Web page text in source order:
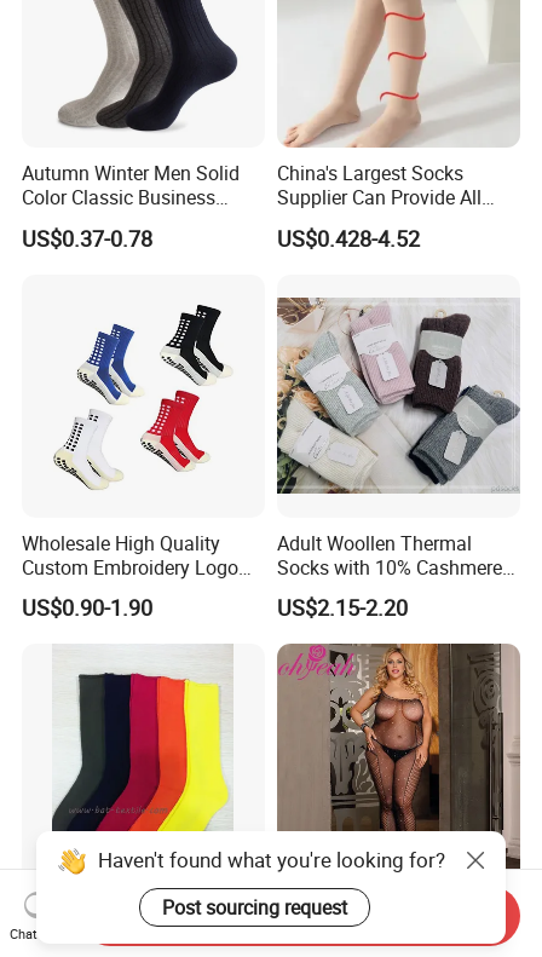
Autumn Winter Men Solid
Color Classic Business
Socks Plus Size Cotton
Stockings
US$0.37-0.78
China's Largest Socks
Supplier Can Provide All
Kinds of Socks
US$0.428-4.52
Wholesale High Quality
Custom Embroidery Logo
Cotton Sports Soccer Socks
Men Anti Slip Grip Football
Socks
US$0.90-1.90
Adult Woollen Thermal
Socks with 10% Cashmere
Boot Socks
US$2.15-2.20
Bamboo Terry Socks,
100%Bamboo Socks
Wholesale Plus Size
Rhinestone Black Sexy Lady
Haven't found what you're looking for?
Post sourcing request
Chat Now
Send Inquiry